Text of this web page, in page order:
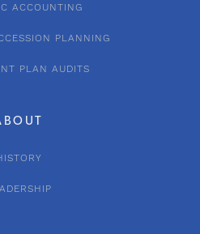
ACCOUNTING
PLANNING
PLAN AUDITS